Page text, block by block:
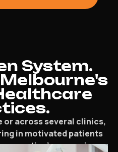
System.
or across several clinics,
in motivated patients
practice’s expansion.